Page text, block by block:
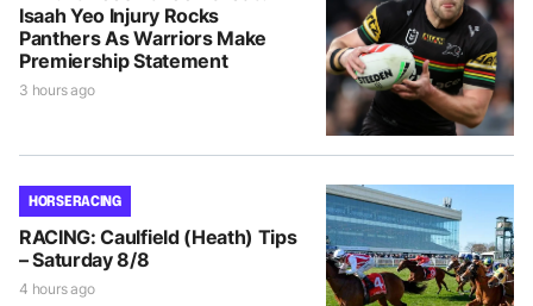
Isaah Yeo Injury Rocks
Panthers As Warriors Make
Premiership Statement
3 hours ago
HORSE RACING
RACING: Caulfield (Heath) Tips
– Saturday 8/8
4 hours ago